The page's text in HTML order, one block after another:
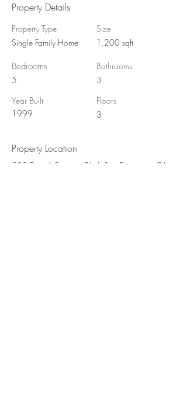
Property Details
Property Type
Single Family Home
Bedrooms
5
Year Built
1999
Size
1,200 sqft
Bathrooms
3
Floors
3
Property Location
500 Terry A Francois Blvd, San Francisco, CA